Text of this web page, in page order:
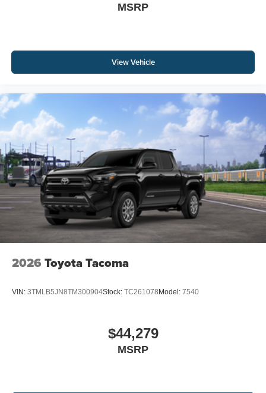
MSRP
View Vehicle
2026 Toyota Tacoma
VIN: 3TMLB5JN8TM300904Stock: TC261078 Model: 7540
$44,279
MSRP